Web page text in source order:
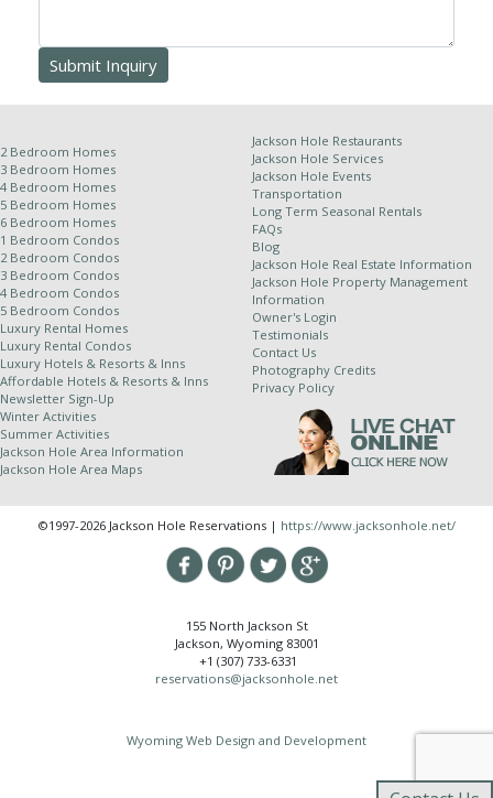
will be issued for late arrival, early departure, unit type
change or natural calamity. This information, though
deemed accurate, is not guaranteed. It is subject to
Other Policies:
For stays of 10 nights or more, a weekly cleaning
service is required and will be applied at an
additional rate.
Jackson Hole Resort Lodging is a property
management company for independently owned
properties. Because of this relationship, we
cannot completely control dates of use and all
properties are subject to owner availability.
Although owners generally supply their winter
stays dates by July 1st and summer stay dates
by January 1st, in the event of a rare scheduling
complication we do reserve the right to change
properties up to and including the day of arrival.
We try hard to honor all of your special requests;
however JHRL cannot guarantee specific
Due to unforeseen circumstances it may become
necessary to move you to a different unit than
originally confirmed. If you have a special
items, please make sure to let our reservations
department know so that we may note it on
2 Bedroom Homes
3 Bedroom Homes
4 Bedroom Homes
5 Bedroom Homes
6 Bedroom Homes
1 Bedroom Condos
2 Bedroom Condos
3 Bedroom Condos
4 Bedroom Condos
5 Bedroom Condos
Luxury Rental Homes
Luxury Rental Condos
Luxury Hotels & Resorts & Inns
Affordable Hotels & Resorts & Inns
Newsletter Sign-Up
Winter Activities
Summer Activities
Jackson Hole Area Information
Jackson Hole Area Maps
Jackson Hole Restaurants
Jackson Hole Services
Jackson Hole Events
Transportation
Long Term Seasonal Rentals
FAQs
Blog
Jackson Hole Real Estate Information
Jackson Hole Property Management
Information
Owner's Login
Testimonials
Contact Us
Photography Credits
Privacy Policy
©1997-2026 Jackson Hole Reservations | https://www.jacksonhole.net/
155 North Jackson St
Jackson, Wyoming 83001
+1 (307) 733-6331
reservations@jacksonhole.net
Wyoming Web Design and Development